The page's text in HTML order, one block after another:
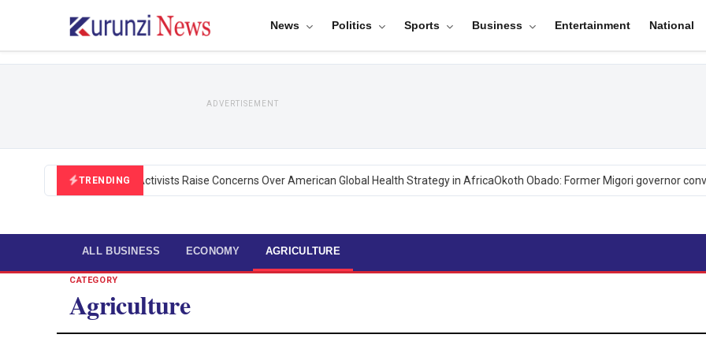
News Politics Sports Business Entertainment National
ADVERTISEMENT
TRENDING
Black U.S. Activists Raise Concerns Over American Global Health Strategy in AfricaOkoth Obado: Former Migori governor
ALL BUSINESS ECONOMY AGRICULTURE
CATEGORY
Agriculture